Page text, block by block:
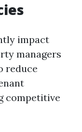
impact
managers
reduce
competitive